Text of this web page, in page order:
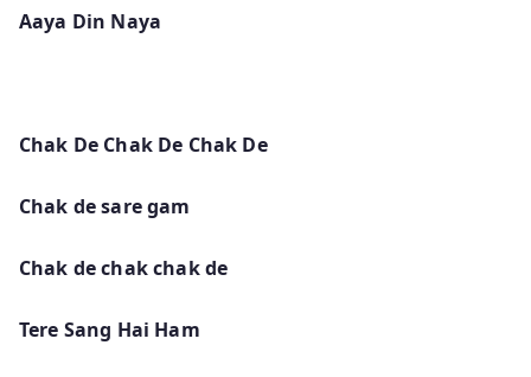
Aaya Din Naya
Chak De Chak De Chak De
Chak de sare gam
Chak de chak chak de
Tere Sang Hai Ham